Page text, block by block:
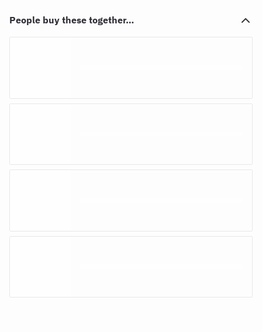
People buy these together…